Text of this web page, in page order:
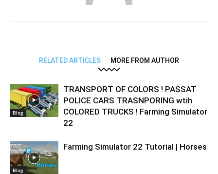
RELATED ARTICLES MORE FROM AUTHOR
Blog
TRANSPORT OF COLORS ! PASSAT
POLICE CARS TRASNPORING wtih
COLORED TRUCKS ! Farming Simulator
22
Blog
Farming Simulator 22 Tutorial | Horses